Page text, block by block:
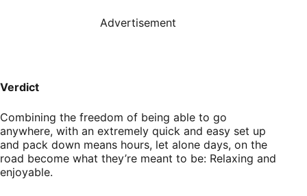
Advertisement
Verdict
Combining the freedom of being able to go
anywhere, with an extremely quick and easy set up
and pack down means hours, let alone days, on the
road become what they’re meant to be: Relaxing and
enjoyable.